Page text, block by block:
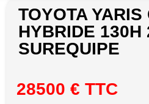
TOYOTA YARIS
HYBRIDE 130H
SUREQUIPE
28500 € TTC